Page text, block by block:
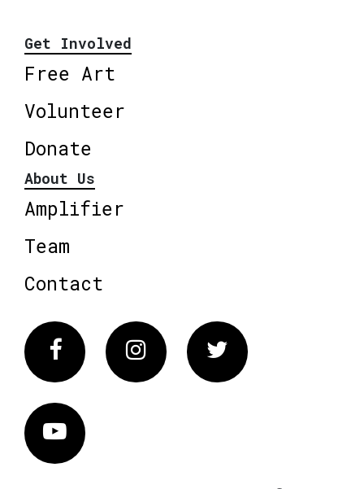
Get Involved
Free Art
Volunteer
Donate
About Us
Amplifier
Team
Contact
FacebookInstagram Twitter
Vimeo